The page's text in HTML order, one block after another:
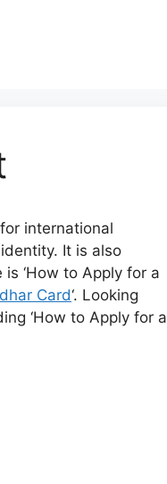
international
It is also
‘How to Apply for a
Card‘. Looking
‘How to Apply for a